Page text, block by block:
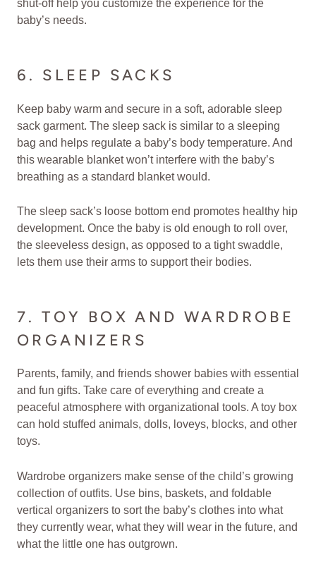
shut-off help you customize the experience for the
baby’s needs.
6. SLEEP SACKS
Keep baby warm and secure in a soft, adorable sleep
sack garment. The sleep sack is similar to a sleeping
bag and helps regulate a baby’s body temperature. And
this wearable blanket won’t interfere with the baby’s
breathing as a standard blanket would.
The sleep sack’s loose bottom end promotes healthy hip
development. Once the baby is old enough to roll over,
the sleeveless design, as opposed to a tight swaddle,
lets them use their arms to support their bodies.
7. TOY BOX AND WARDROBE
ORGANIZERS
Parents, family, and friends shower babies with essential
and fun gifts. Take care of everything and create a
peaceful atmosphere with organizational tools. A toy box
can hold stuffed animals, dolls, loveys, blocks, and other
toys.
Wardrobe organizers make sense of the child’s growing
collection of outfits. Use bins, baskets, and foldable
vertical organizers to sort the baby’s clothes into what
they currently wear, what they will wear in the future, and
what the little one has outgrown.